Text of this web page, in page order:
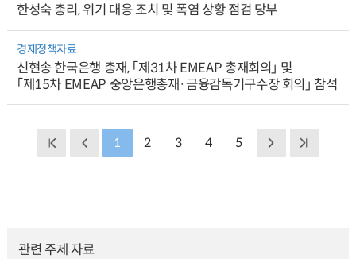
한성숙 총리, 위기 대응 조치 및 폭염 상황 점검 당부
경제정책자료
신현송 한국은행 총재, 「제31차 EMEAP 총재회의」 및
「제15차 EMEAP 중앙은행총재·금융감독기구수장 회의」 참석
1 2 3 4 5
관련 주제 자료